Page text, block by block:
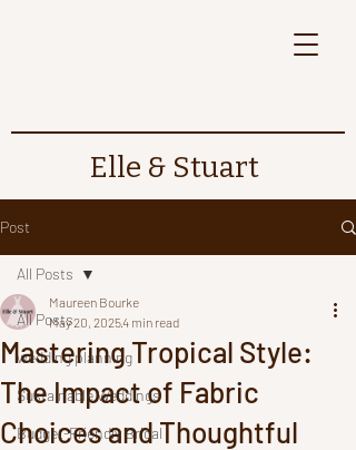
Elle & Stuart
Post
All Posts
wedding planning
Sustainable Weddings
Budget-Friendly Bridal
All Posts
Mastering Tropical Style:
The Impact of Fabric
Choices and Thoughtful
Maureen Bourke
May 20, 20254 min read